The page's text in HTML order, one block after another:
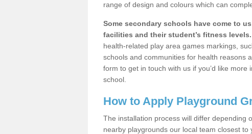
range of design and colours which can
Some secondary schools have come to
facilities and their student’s fitness levels.
health-related play area games markings,
schools and communities for health reasons
form to get in touch with us if you’d like
school.
How to Apply Playground
The installation process will differ depending
nearby playgrounds our local team closest